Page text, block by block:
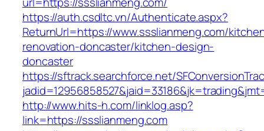
https://auth.csdltc.vn/Authenticate.aspx?
ReturnUrl=https://www.ssslianmeng.com/
renovation-doncaster/kitchen-design-
doncaster
https://sftrack.searchforce.net/
http://www.hits-h.com/linklog.asp?
link=https://ssslianmeng.com